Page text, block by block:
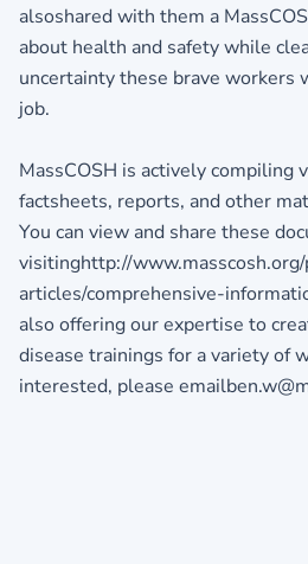
alsoshared with them a
about health and safety while
uncertainty these brave workers
job.
MassCOSH is actively compiling
factsheets, reports, and other
You can view and share these
visitinghttp://
articles/comprehensive-
also offering our expertise to
disease trainings for a variety of
interested, please